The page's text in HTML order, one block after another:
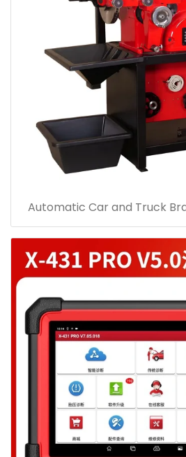
Automatic Car and Truck